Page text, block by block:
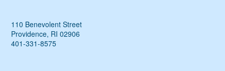
110 Benevolent Street
Providence, RI 02906
401-331-8575